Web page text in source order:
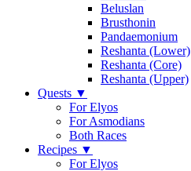
Beluslan
Brusthonin
Pandaemonium
Reshanta (Lower)
Reshanta (Core)
Reshanta (Upper)
Quests ▼
For Elyos
For Asmodians
Both Races
Recipes ▼
For Elyos